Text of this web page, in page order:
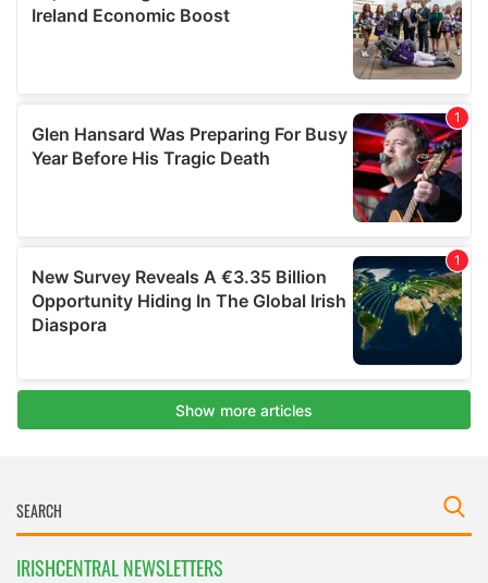
IRISHCENTRAL NEWSLETTERS